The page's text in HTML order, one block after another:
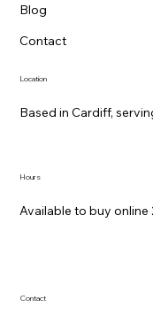
Blog
Contact
Location
Based in Cardiff,
Hours
Available to buy online
Contact